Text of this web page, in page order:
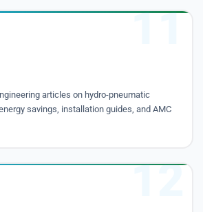
11
articles on hydro-pneumatic
savings, installation guides, and AMC
12